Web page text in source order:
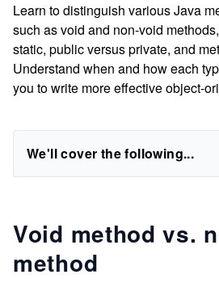
Learn to distinguish various Java
such as void and non-void
static, public versus private, and
Understand when and how each
you to write more effective object-
We'll cover the following...
Void method vs.
method